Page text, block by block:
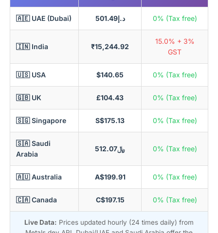
🇦🇪 UAE (Dubai) د.إ501.49 0% (Tax free)
🇮🇳 India ₹15,244.92
15.0% + 3%
GST
🇺🇸 USA $140.65 0% (Tax free)
🇬🇧 UK £104.43 0% (Tax free)
🇸🇬 Singapore S$175.13 0% (Tax free)
🇸🇦 Saudi
Arabia
﷼512.07 0% (Tax free)
🇦🇺 Australia A$199.91 0% (Tax free)
🇨🇦 Canada C$197.15 0% (Tax free)
Live Data: Prices updated hourly (24 times daily) from